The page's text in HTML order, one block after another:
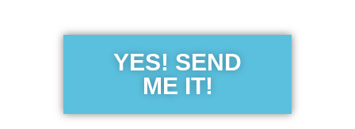
YES! SEND
ME IT!